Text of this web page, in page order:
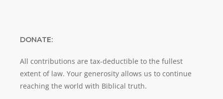
DONATE:
All contributions are tax-deductible to the fullest
extent of law. Your generosity allows us to continue
reaching the world with Biblical truth.